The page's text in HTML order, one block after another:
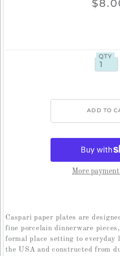
QTY
More
Caspari paper plates are
fine porcelain dinnerware
formal place setting to
the USA and constructed from